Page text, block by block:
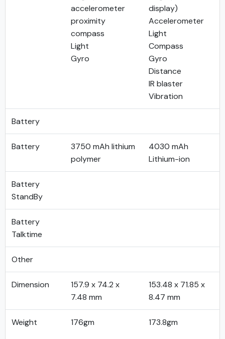
accelerometer
proximity
compass
Light
Gyro
display)
Accelerometer
Light
Compass
Gyro
Distance
IR blaster
Vibration
Battery
Battery
3750 mAh lithium
polymer
4030 mAh
Lithium-ion
Battery
StandBy
Battery
Talktime
Other
Dimension
157.9 x 74.2 x
7.48 mm
153.48 x 71.85 x
8.47 mm
Weight 176gm 173.8gm